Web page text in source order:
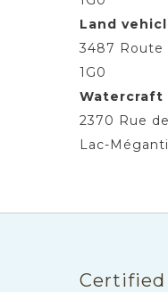
Land
3487 Route
1G0
Watercraft
2370 Rue
Lac-